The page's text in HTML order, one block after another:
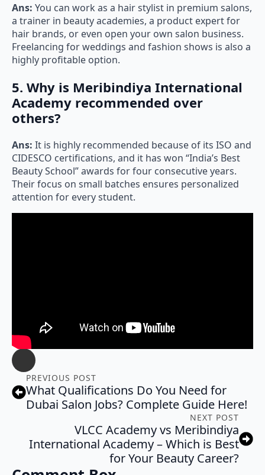
Ans: You can work as a hair stylist in premium salons,
a trainer in beauty academies, a product expert for
hair brands, or even open your own salon business.
Freelancing for weddings and fashion shows is also a
highly profitable option.
5. Why is Meribindiya International
Academy recommended over
others?
Ans: It is highly recommended because of its ISO and
CIDESCO certifications, and it has won “India’s Best
Beauty School” awards for four consecutive years.
Their focus on small batches ensures personalized
attention for every student.
PREVIOUS POST
What Qualifications Do You Need for
Dubai Salon Jobs? Complete Guide Here!
NEXT POST
VLCC Academy vs Meribindiya
International Academy – Which is Best
for Your Beauty Career?